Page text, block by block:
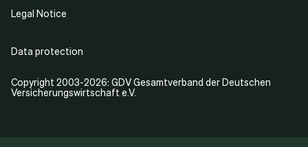
Copyright 2003-2026: GDV Gesamtverband der Deutschen
Versicherungswirtschaft e.V.
Legal Notice
Data protection